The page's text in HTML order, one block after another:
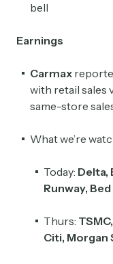
bell
Earnings
Carmax
with retail sales
same-store
What we’re
Today: Delta,
Runway,
Thurs:
Citi, Morgan